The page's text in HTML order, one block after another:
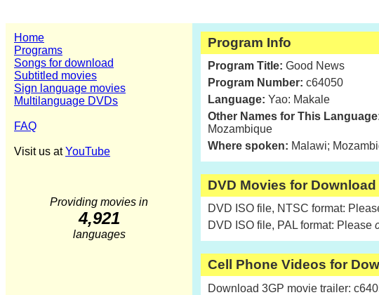
Home
Programs
Songs for download
Subtitled movies
Sign language movies
Multilanguage DVDs
FAQ
Visit us atYouTube
Providing movies in
4,921
languages
Program Info
Program Title: Good News
Program Number: c64050
Language: Yao: Makale
Other Names for This
Mozambique
Where spoken: Malawi;
DVD Movies for Download
DVD ISO file, NTSC format:
DVD ISO file, PAL format: Please
Cell Phone Videos for
Download 3GP movie trailer: